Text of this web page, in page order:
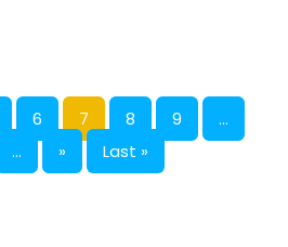
6 7 8 9
...
... » Last »